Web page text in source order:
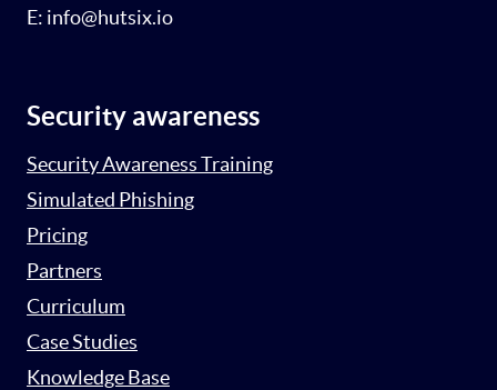
E: info@hutsix.io
Security awareness
Security Awareness Training
Simulated Phishing
Pricing
Partners
Curriculum
Case Studies
Knowledge Base